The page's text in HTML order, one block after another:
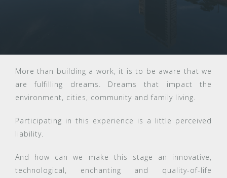
More than building a work, it is to be aware that we
are fulfilling dreams. Dreams that impact the
environment, cities, community and family living.
Participating in this experience is a little perceived
liability.
And how can we make this stage an innovative,
technological, enchanting and quality-of-life